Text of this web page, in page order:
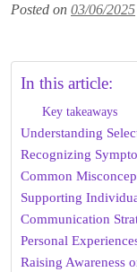
Posted on 03/06/2025
In this article:
Key takeaways
Understanding
Recognizing
Common
Supporting
Communication
Personal
Raising Awareness